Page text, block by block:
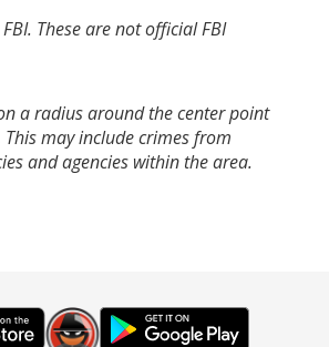
These are not official FBI
a radius around the center point
This may include crimes from
and agencies within the area.